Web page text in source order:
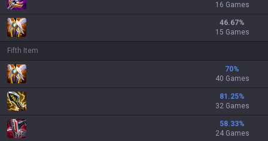
16 Games
46.67%
15 Games
Fifth Item
70%
40 Games
81.25%
32 Games
58.33%
24 Games